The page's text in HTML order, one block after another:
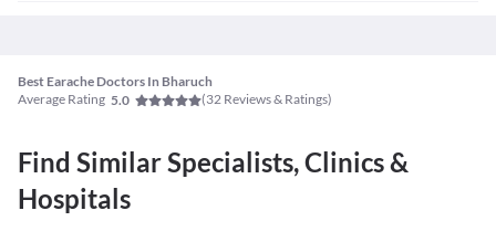
Best Earache Doctors In Bharuch
Average Rating 5.0 (32 Reviews & Ratings)
Find Similar Specialists, Clinics &
Hospitals